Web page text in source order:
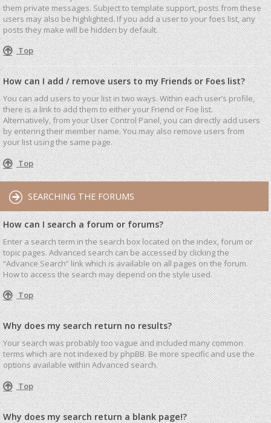
them private messages. Subject to template support, posts from these
users may also be highlighted. If you add a user to your foes list, any
posts they make will be hidden by default.
Top
How can I add / remove users to my Friends or Foes list?
You can add users to your list in two ways. Within each user’s profile,
there is a link to add them to either your Friend or Foe list.
Alternatively, from your User Control Panel, you can directly add users
by entering their member name. You may also remove users from
your list using the same page.
Top
SEARCHING THE FORUMS
How can I search a forum or forums?
Enter a search term in the search box located on the index, forum or
topic pages. Advanced search can be accessed by clicking the
“Advance Search” link which is available on all pages on the forum.
How to access the search may depend on the style used.
Top
Why does my search return no results?
Your search was probably too vague and included many common
terms which are not indexed by phpBB. Be more specific and use the
options available within Advanced search.
Top
Why does my search return a blank page!?